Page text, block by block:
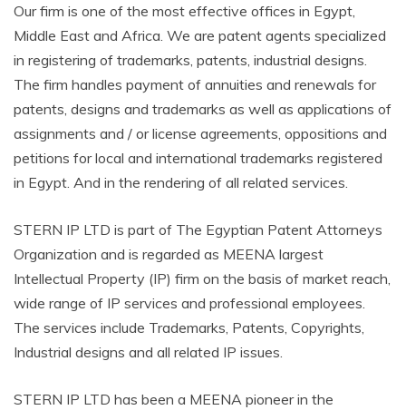
Our firm is one of the most effective offices in Egypt,
Middle East and Africa. We are patent agents specialized
in registering of trademarks, patents, industrial designs.
The firm handles payment of annuities and renewals for
patents, designs and trademarks as well as applications of
assignments and / or license agreements, oppositions and
petitions for local and international trademarks registered
in Egypt. And in the rendering of all related services.
STERN IP LTD is part of The Egyptian Patent Attorneys
Organization and is regarded as MEENA largest
Intellectual Property (IP) firm on the basis of market reach,
wide range of IP services and professional employees.
The services include Trademarks, Patents, Copyrights,
Industrial designs and all related IP issues.
STERN IP LTD has been a MEENA pioneer in the